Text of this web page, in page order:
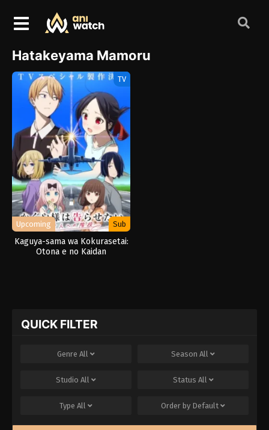
Hatakeyama Mamoru
TV
Upcoming Sub
Kaguya-sama wa Kokurasetai:
Otona e no Kaidan
QUICK FILTER
Genre All Season All
Studio All Status All
Type All Order by Default